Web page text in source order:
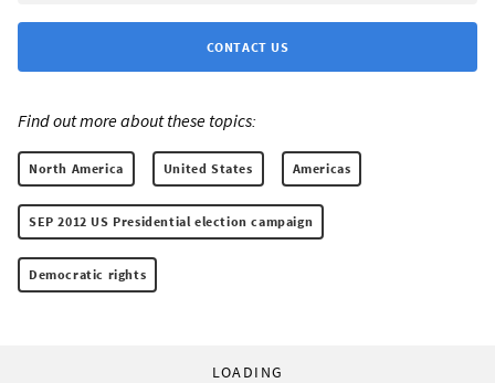
CONTACT US
Find out more about these topics:
North America United States Americas
SEP 2012 US Presidential election campaign
Democratic rights
LOADING